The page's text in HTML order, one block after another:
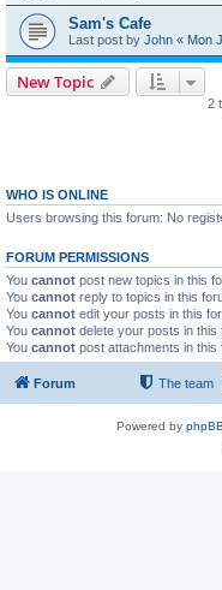
Sam's Cafe
Last post by John « Mon
New Topic
2
WHO IS ONLINE
Users browsing this forum: No
FORUM PERMISSIONS
You cannot post new topics in this
You cannot reply to topics in this
You cannot edit your posts in this
You cannot delete your posts in this
You cannot post attachments in this
Forum The team
Powered by phpBB